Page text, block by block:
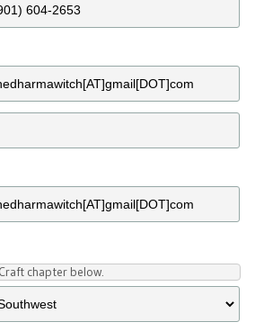
Press
Title VI
Continuum
Fairs
Craft Fairs
& Learn Series
Craft Week
Blackness
chapter below.